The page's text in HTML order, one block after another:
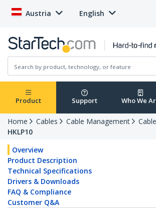
Austria English
Product Support Who We
Home Cables Cable Management
HKLP10
Overview
Product Description
Technical Specifications
Drivers & Downloads
FAQ & Compliance
Customer Q&A